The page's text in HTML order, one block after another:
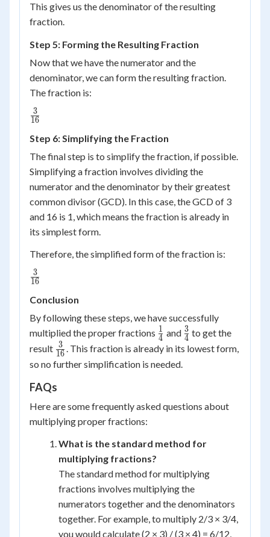
4 =
16
This gives us the denominator of the resulting
fraction.
Step 5: Forming the Resulting Fraction
Now that we have the numerator and the
denominator, we can form the resulting fraction.
The fraction is:
\frac{3}
16
3
Step 6: Simplifying the Fraction
The final step is to simplify the fraction, if possible.
Simplifying a fraction involves dividing the
numerator and the denominator by their greatest
common divisor (GCD). In this case, the GCD of 3
and 16 is 1, which means the fraction is already in
its simplest form.
Therefore, the simplified form of the fraction is:
\frac{3}
16
3
Conclusion
By following these steps, we have successfully
multiplied the proper fractions \frac{1}
{4}
4
1 and \frac{3}
{4}
4
3 to get the
result \frac{3}
{16}
16
3 . This fraction is already in its lowest form,
so no further simplification is needed.
FAQs
Here are some frequently asked questions about
multiplying proper fractions:
What is the standard method for
multiplying fractions?
The standard method for multiplying
fractions involves multiplying the
numerators together and the denominators
together. For example, to multiply 2/3 × 3/4,
you would calculate (2 × 3) / (3 × 4) = 6/12,